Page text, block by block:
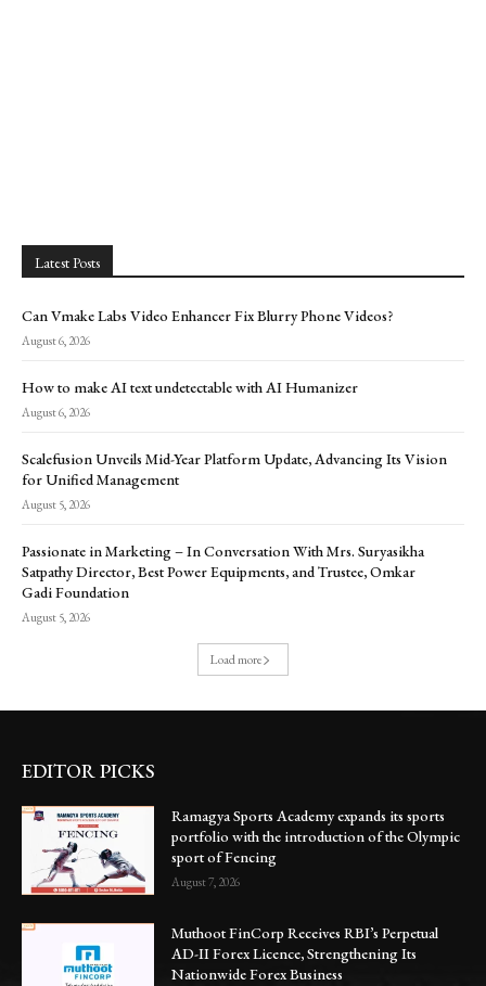
Latest Posts
Can Vmake Labs Video Enhancer Fix Blurry Phone Videos?
August 6, 2026
How to make AI text undetectable with AI Humanizer
August 6, 2026
Scalefusion Unveils Mid-Year Platform Update, Advancing Its Vision
for Unified Management
August 5, 2026
Passionate in Marketing – In Conversation With Mrs. Suryasikha
Satpathy Director, Best Power Equipments, and Trustee, Omkar
Gadi Foundation
August 5, 2026
Load more
EDITOR PICKS
Ramagya Sports Academy expands its sports
portfolio with the introduction of the Olympic
sport of Fencing
August 7, 2026
Muthoot FinCorp Receives RBI’s Perpetual
AD-II Forex Licence, Strengthening Its
Nationwide Forex Business